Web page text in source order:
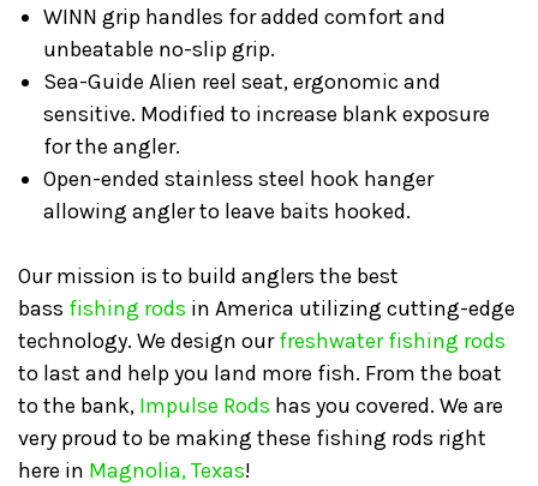
WINN grip handles for added comfort and
unbeatable no-slip grip.
Sea-Guide Alien reel seat, ergonomic and
sensitive. Modified to increase blank exposure
for the angler.
Open-ended stainless steel hook hanger
allowing angler to leave baits hooked.
Our mission is to build anglers the best
bass fishing rods in America utilizing cutting-edge
technology. We design ourfreshwater fishing rods
to last and help you land more fish. From the boat
to the bank, Impulse Rods has you covered. We are
very proud to be making these fishing rods right
here in Magnolia, Texas!